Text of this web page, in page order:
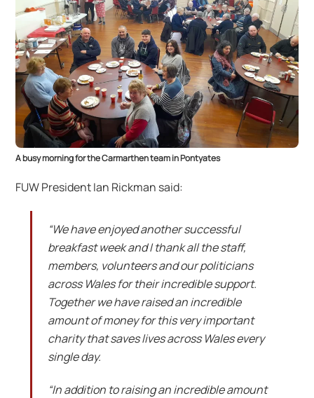
A busy morning for the Carmarthen team in Pontyates
FUW President Ian Rickman said:
“We have enjoyed another successful
breakfast week and I thank all the staff,
members, volunteers and our politicians
across Wales for their incredible support.
Together we have raised an incredible
amount of money for this very important
charity that saves lives across Wales every
single day.
“In addition to raising an incredible amount